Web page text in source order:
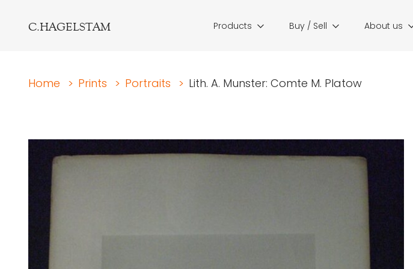
C.HAGELSTAM Products Buy / Sell About us
Home > Prints > Portraits > Lith. A. Munster: Comte M. Platow